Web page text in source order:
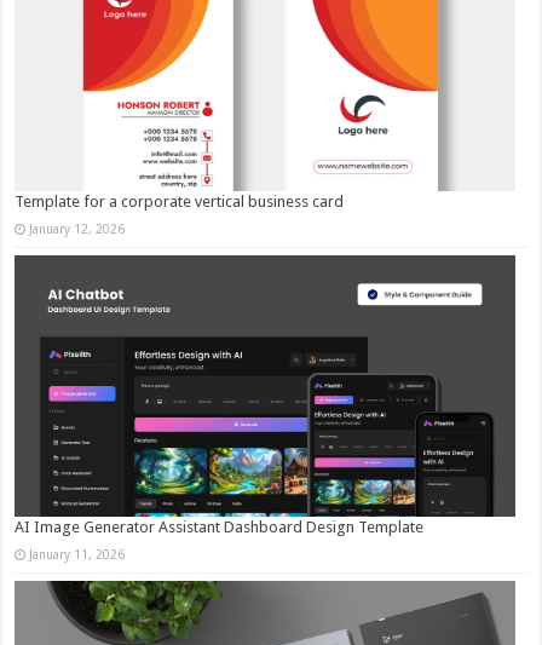
Template for a corporate vertical business card
January 12, 2026
AI Image Generator Assistant Dashboard Design Template
January 11, 2026